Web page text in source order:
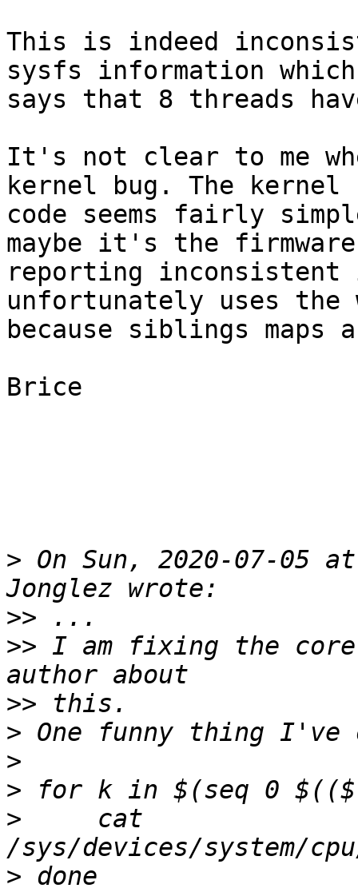
This is indeed
sysfs information which
says that 8 threads
It's not clear to me
kernel bug. The kernel
code seems fairly
maybe it's the firmware
reporting inconsistent
unfortunately uses the
because siblings
Brice
> On Sun, 2020-07-05
>>
>> I am fixing the
>>
>
>
>
>
     cat
>